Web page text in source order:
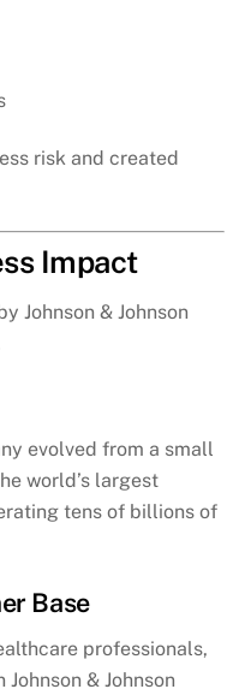
risk and created
Impact
Johnson & Johnson
evolved from a small
world’s largest
tens of billions of
Base
professionals,
& Johnson